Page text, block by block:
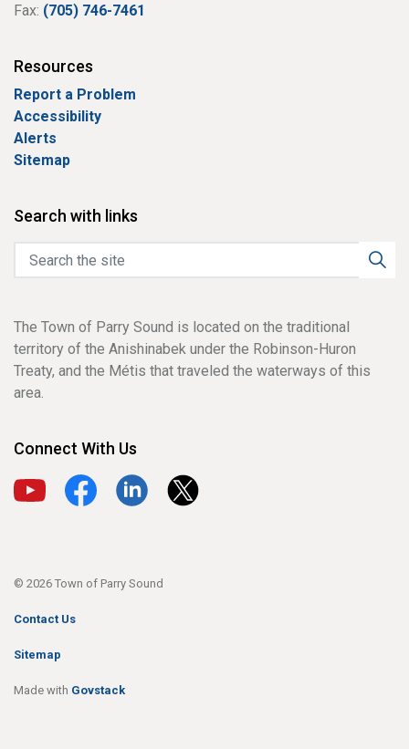
Fax: (705) 746-7461
Resources
Report a Problem
Accessibility
Alerts
Sitemap
Search with links
The Town of Parry Sound is located on the traditional
territory of the Anishinabek under the Robinson-Huron
Treaty, and the Métis that traveled the waterways of this
area.
Connect With Us
View our YouTube channel
View our Facebook page
View our LinkedIn page
View our X page
© 2026 Town of Parry Sound
Contact Us
Sitemap
Made with Govstack